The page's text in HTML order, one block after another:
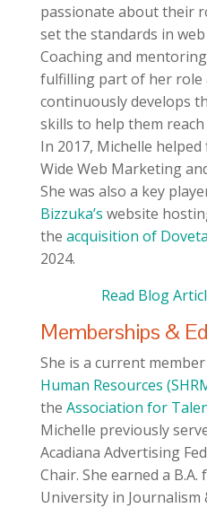
passionate about their
set the standards in
Coaching and
fulfilling part of her role
continuously develops
skills to help them
In 2017, Michelle
Wide Web Marketing
She was also a key
Bizzuka’s website
the acquisition of
2024.
Read Blog
Memberships &
She is a current
Human Resources
the Association for
Michelle previously
Acadiana Advertising
Chair. She earned a
University in Journalism